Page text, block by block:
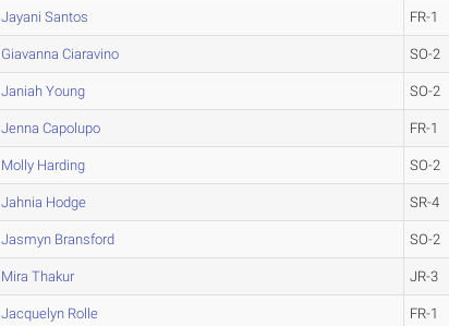
Jayani Santos FR-1
Giavanna Ciaravino SO-2
Janiah Young SO-2
Jenna Capolupo FR-1
Molly Harding SO-2
Jahnia Hodge SR-4
Jasmyn Bransford SO-2
Mira Thakur JR-3
Jacquelyn Rolle FR-1